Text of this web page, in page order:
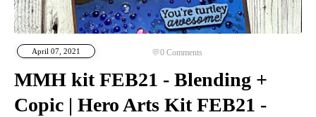
April 07, 2021 0 Comments
MMH kit FEB21 - Blending +
Copic | Hero Arts Kit FEB21 -